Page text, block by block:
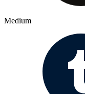
Medium